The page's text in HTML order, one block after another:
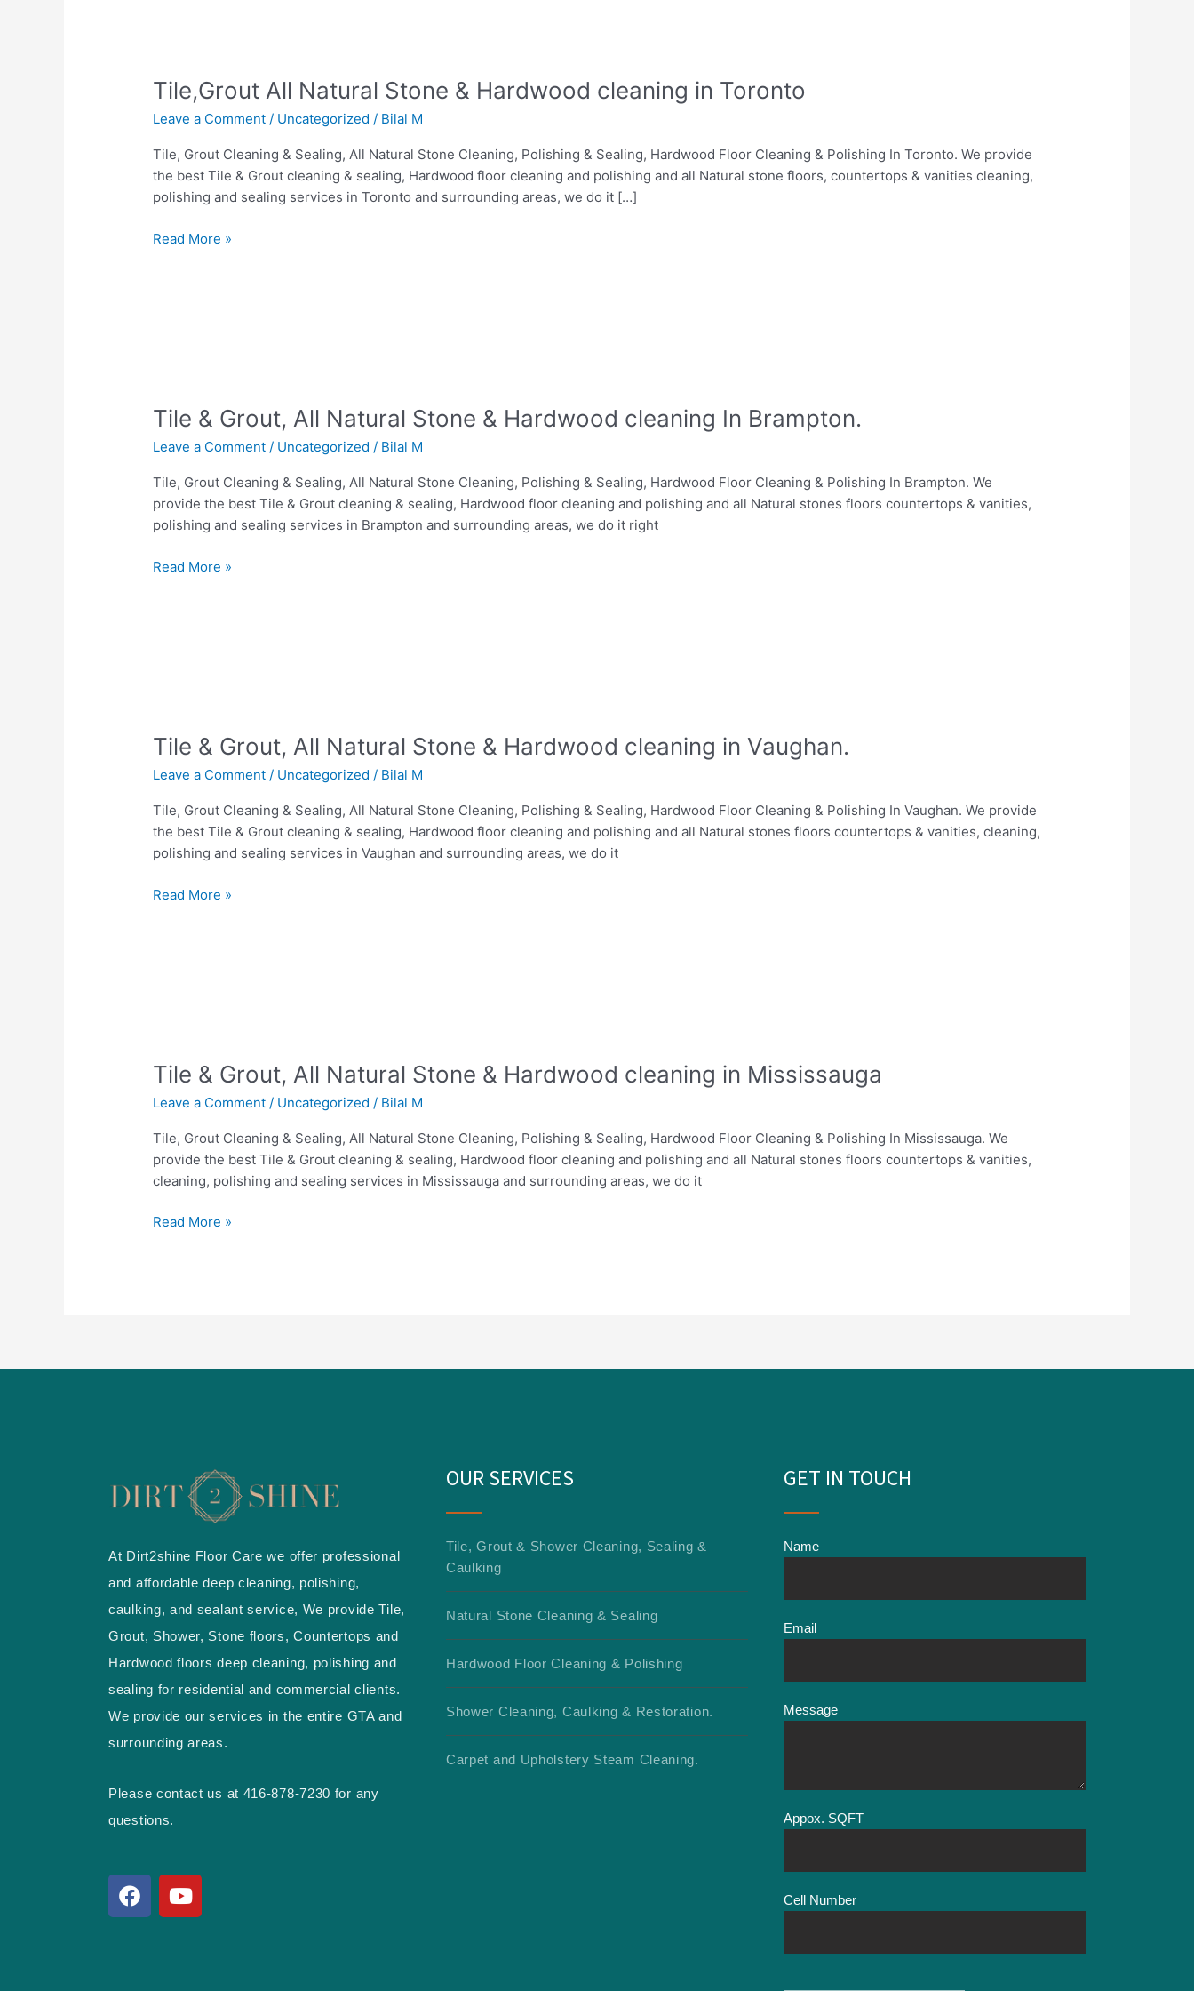
Tile,Grout All Natural Stone & Hardwood cleaning in Toronto
Leave a Comment / Uncategorized / Bilal M
Tile, Grout Cleaning & Sealing, All Natural Stone Cleaning, Polishing & Sealing, Hardwood Floor Cleaning & Polishing In Toronto. We provide
the best Tile & Grout cleaning & sealing, Hardwood floor cleaning and polishing and all Natural stone floors, countertops & vanities cleaning,
polishing and sealing services in Toronto and surrounding areas, we do it […]
Tile,Grout
Natural
Stone
&
Hardwood
in
Read More »
Tile & Grout, All Natural Stone & Hardwood cleaning In Brampton.
Leave a Comment / Uncategorized / Bilal M
Tile, Grout Cleaning & Sealing, All Natural Stone Cleaning, Polishing & Sealing, Hardwood Floor Cleaning & Polishing In Brampton. We
provide the best Tile & Grout cleaning & sealing, Hardwood floor cleaning and polishing and all Natural stones floors countertops & vanities,
polishing and sealing services in Brampton and surrounding areas, we do it right
Tile
Grout,
All
Natural
Stone
Hardwood
Read More »
Tile & Grout, All Natural Stone & Hardwood cleaning in Vaughan.
Leave a Comment / Uncategorized / Bilal M
Tile, Grout Cleaning & Sealing, All Natural Stone Cleaning, Polishing & Sealing, Hardwood Floor Cleaning & Polishing In Vaughan. We provide
the best Tile & Grout cleaning & sealing, Hardwood floor cleaning and polishing and all Natural stones floors countertops & vanities, cleaning,
polishing and sealing services in Vaughan and surrounding areas, we do it
Tile
Grout,
All
Natural
Stone
Hardwood
Read More »
Tile & Grout, All Natural Stone & Hardwood cleaning in Mississauga
Leave a Comment / Uncategorized / Bilal M
Tile, Grout Cleaning & Sealing, All Natural Stone Cleaning, Polishing & Sealing, Hardwood Floor Cleaning & Polishing In Mississauga. We
provide the best Tile & Grout cleaning & sealing, Hardwood floor cleaning and polishing and all Natural stones floors countertops & vanities,
cleaning, polishing and sealing services in Mississauga and surrounding areas, we do it
Tile
Grout,
All
Natural
Stone
Hardwood
Read More »
At Dirt2shine Floor Care we offer professional
and affordable deep cleaning, polishing,
caulking, and sealant service, We provide Tile,
Grout, Shower, Stone floors, Countertops and
Hardwood floors deep cleaning, polishing and
sealing for residential and commercial clients.
We provide our services in the entire GTA and
surrounding areas.
Please contact us at 416-878-7230 for any
questions.
F
a
Y
o
OUR SERVICES
Tile, Grout & Shower Cleaning, Sealing &
Caulking
Natural Stone Cleaning & Sealing
Hardwood Floor Cleaning & Polishing
Shower Cleaning, Caulking & Restoration.
Carpet and Upholstery Steam Cleaning.
GET IN TOUCH
Name
Email
Message
Appox. SQFT
Cell Number